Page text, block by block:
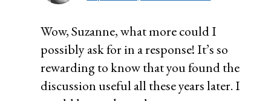
Wow, Suzanne, what more could I
possibly ask for in a response! It’s so
rewarding to know that you found the
discussion useful all these years later. I